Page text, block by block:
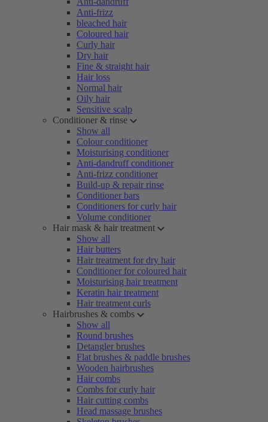
Anti-frizz
bleached hair
Coloured hair
Curly hair
Dry hair
Fine & straight hair
Hair loss
Normal hair
Oily hair
Sensitive scalp
Conditioner & rinse
Show all
Colour conditioner
Moisturising conditioner
Anti-dandruff conditioner
Anti-frizz conditioner
Build-up & repair rinse
Conditioner bars
Conditioners for curly hair
Volume conditioner
Hair mask & hair treatment
Show all
Hair butters
Hair treatment for dry hair
Conditioner for coloured hair
Moisturising hair treatment
Keratin hair treatment
Hair treatment curls
Hairbrushes & combs
Show all
Round brushes
Detangler brushes
Flat brushes & paddle brushes
Wooden hairbrushes
Hair combs
Combs for curly hair
Hair cutting combs
Head massage brushes